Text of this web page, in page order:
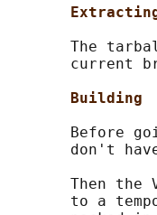
The
current
Building
Before
don't
Then the
to a